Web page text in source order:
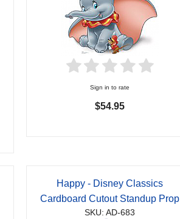
Sign in to rate
$54.95
Happy - Disney Classics
Cardboard Cutout Standup Prop
SKU: AD-683